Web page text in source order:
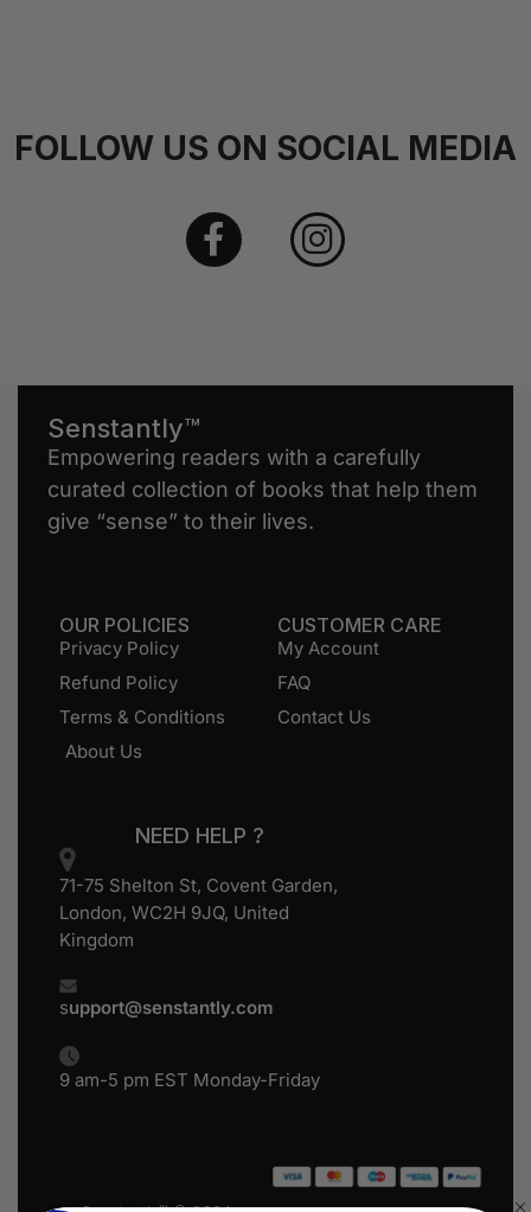
FOLLOW US ON SOCIAL MEDIA
Senstantly™
Empowering readers with a carefully
curated collection of books that help them
give “sense” to their lives.
OUR POLICIES
Privacy Policy
Refund Policy
Terms & Conditions
About Us
CUSTOMER CARE
My Account
FAQ
Contact Us
NEED HELP ?
71-75 Shelton St, Covent Garden,
London, WC2H 9JQ, United
Kingdom
support@senstantly.com
9 am-5 pm EST Monday-Friday